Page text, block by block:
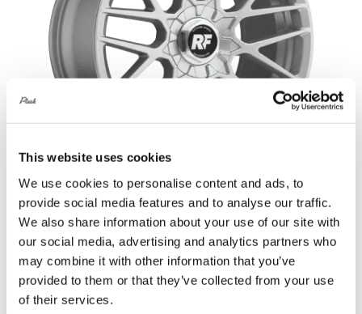
This website uses cookies
We use cookies to personalise content and ads, to
provide social media features and to analyse our traffic.
We also share information about your use of our site with
our social media, advertising and analytics partners who
may combine it with other information that you’ve
provided to them or that they’ve collected from your use
of their services.
Rotiform RSE 20X8.5 5X114.3 +45
Gloss Silver
£ 1,536.00 Original
price
£1,152.00Current
Add to basket